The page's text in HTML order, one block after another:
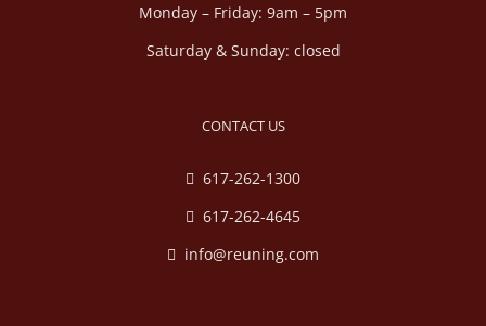
Monday – Friday: 9am – 5pm
Saturday & Sunday: closed
CONTACT US
617-262-1300
617-262-4645
info@reuning.com